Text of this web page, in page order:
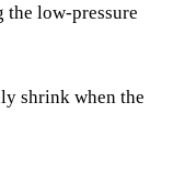
the low-pressure
shrink when the